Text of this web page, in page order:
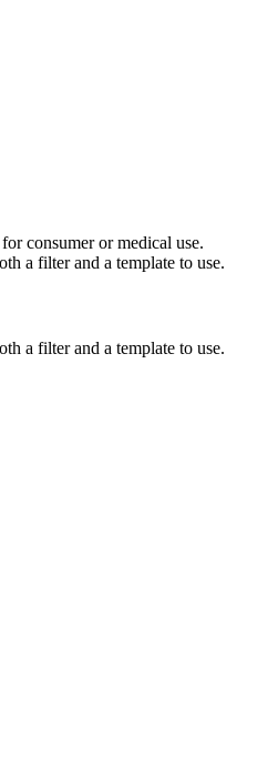
consumer or medical use.
a filter and a template to use.
a filter and a template to use.